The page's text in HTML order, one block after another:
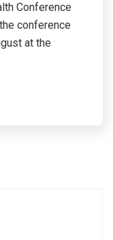
Conference
conference
at the